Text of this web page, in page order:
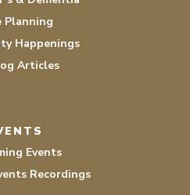
Planning
Happenings
Articles
Events
Recordings